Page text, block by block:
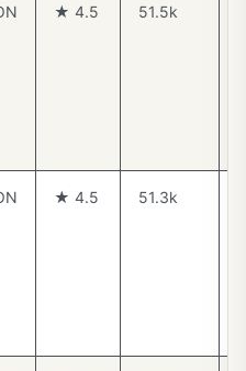
★ 4.5 51.5k
★ 4.5 51.3k